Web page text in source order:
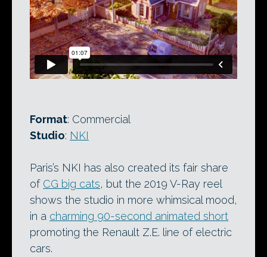
Format: Commercial
Studio: NKI
Paris’s NKI has also created its fair share
of CG big cats, but the 2019 V-Ray reel
shows the studio in more whimsical mood,
in a charming 90-second animated short
promoting the Renault Z.E. line of electric
cars.